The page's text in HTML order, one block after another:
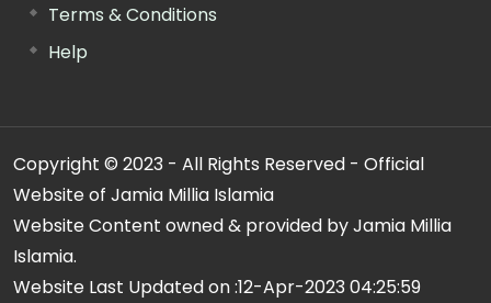
Terms & Conditions
Help
Copyright © 2023 - All Rights Reserved - Official
Website of Jamia Millia Islamia
Website Content owned & provided by Jamia Millia
Islamia.
Website Last Updated on :12-Apr-2023 04:25:59